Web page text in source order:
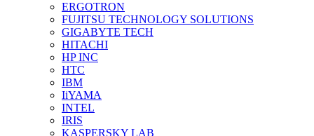
ERGOTRON
FUJITSU TECHNOLOGY SOLUTIONS
GIGABYTE TECH
HITACHI
HP INC
HTC
IBM
IiYAMA
INTEL
IRIS
KASPERSKY LAB